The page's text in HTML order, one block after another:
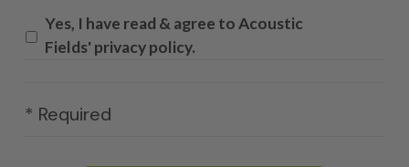
Yes, I have read & agree to Acoustic
Fields' privacy policy.
* Required